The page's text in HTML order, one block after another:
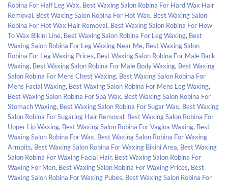
Robina For Half Leg Wax, Best Waxing Salon Robina For Hard Wax Hair
Removal, Best Waxing Salon Robina For Hot Wax, Best Waxing Salon
Robina For Hot Wax Hair Removal, Best Waxing Salon Robina For How
To Wax Bikini Line, Best Waxing Salon Robina For Leg Waxing, Best
Waxing Salon Robina For Leg Waxing Near Me, Best Waxing Salon
Robina For Leg Waxing Prices, Best Waxing Salon Robina For Male Back
Waxing, Best Waxing Salon Robina For Male Body Waxing, Best Waxing
Salon Robina For Mens Chest Waxing, Best Waxing Salon Robina For
Mens Facial Waxing, Best Waxing Salon Robina For Mens Leg Waxing,
Best Waxing Salon Robina For Spa Wax, Best Waxing Salon Robina For
Stomach Waxing, Best Waxing Salon Robina For Sugar Wax, Best Waxing
Salon Robina For Sugaring Hair Removal, Best Waxing Salon Robina For
Upper Lip Waxing, Best Waxing Salon Robina For Vagina Waxing, Best
Waxing Salon Robina For Wax, Best Waxing Salon Robina For Waxing
Armpits, Best Waxing Salon Robina For Waxing Bikini Area, Best Waxing
Salon Robina For Waxing Facial Hair, Best Waxing Salon Robina For
Waxing For Men, Best Waxing Salon Robina For Waxing Prices, Best
Waxing Salon Robina For Waxing Pubes, Best Waxing Salon Robina For